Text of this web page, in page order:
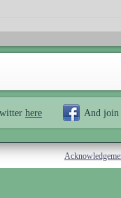
here And join